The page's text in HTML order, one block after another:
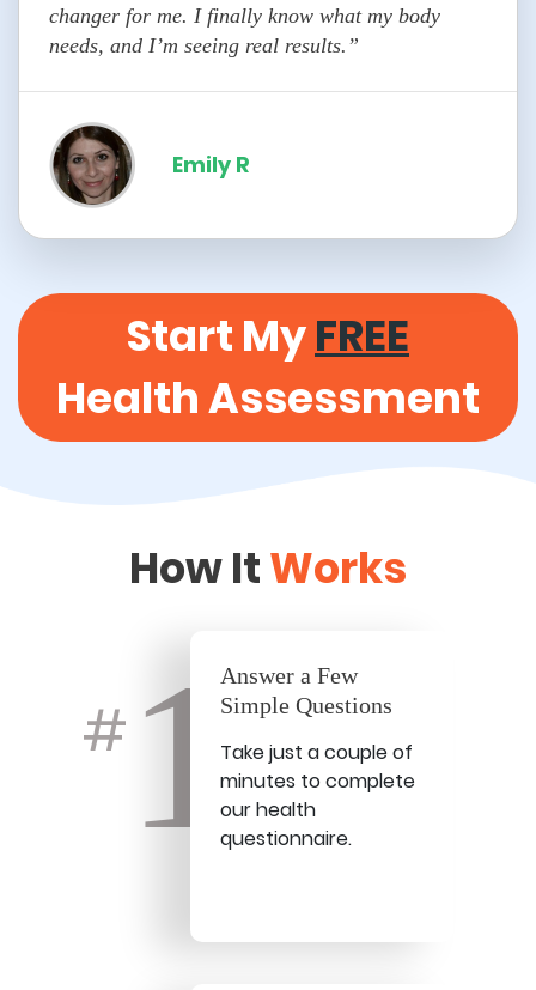
changer for me. I finally know what my body
needs, and I’m seeing real results.”
Emily R
Start MyFREE
Health Assessment
How ItWorks
# 1Answer a Few
Simple Questions
Take just a couple of
minutes to complete
our health
questionnaire.